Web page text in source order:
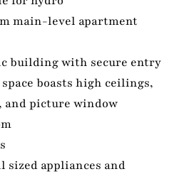
main-level apartment
building with secure entry
boasts high ceilings,
and picture window
appliances and